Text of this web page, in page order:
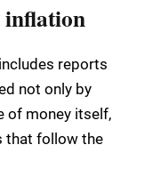
inflation
reports
not only by
of money itself,
that follow the